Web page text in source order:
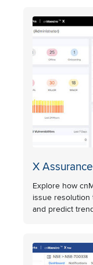
X Assurance
Explore how
issue resolution
and predict